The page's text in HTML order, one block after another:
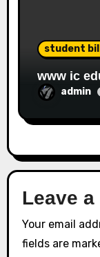
student
www ic
admin
Leave
Your email
fields are